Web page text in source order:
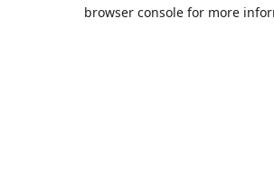
browser console for more